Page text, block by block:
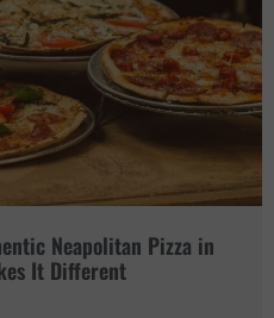
Neapolitan Pizza in
It Different